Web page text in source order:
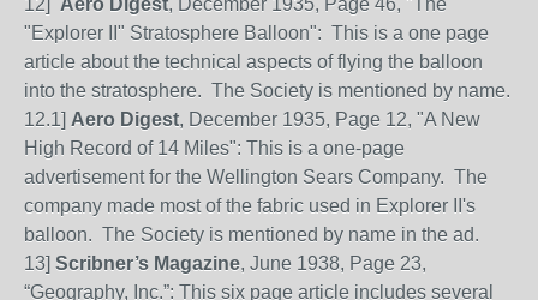
12] Aero Digest, December 1935, Page 46, "The
"Explorer II" Stratosphere Balloon": This is a one page
article about the technical aspects of flying the balloon
into the stratosphere. The Society is mentioned by name.
12.1] Aero Digest, December 1935, Page 12, "A New
High Record of 14 Miles": This is a one-page
advertisement for the Wellington Sears Company. The
company made most of the fabric used in Explorer II's
balloon. The Society is mentioned by name in the ad.
13] Scribner’s Magazine, June 1938, Page 23,
“Geography, Inc.”: This six page article includes several